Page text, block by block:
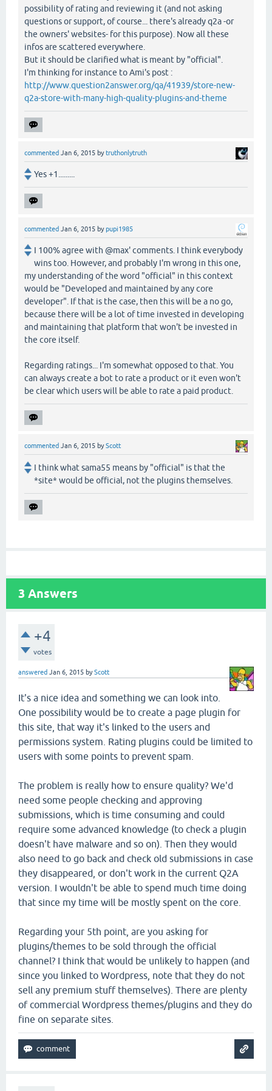
possibility of rating and reviewing it (and not asking
questions or support, of course... there's already q2a -or
the owners' websites- for this purpose). Now all these
infos are scattered everywhere.
But it should be clarified what is meant by "official".
I'm thinking for instance to Ami's post :
http://www.question2answer.org/qa/41939/store-new-
q2a-store-with-many-high-quality-plugins-and-theme
commented Jan 6, 2015 bytruthonlytruth
Yes +1.........
commented Jan 6, 2015 bypupi1985
I 100% agree with @max' comments. I think everybody
wins too. However, and probably I'm wrong in this one,
my understanding of the word "official" in this context
would be "Developed and maintained by any core
developer". If that is the case, then this will be a no go,
because there will be a lot of time invested in developing
and maintaining that platform that won't be invested in
the core itself.
Regarding ratings... I'm somewhat opposed to that. You
can always create a bot to rate a product or it even won't
be clear which users will be able to rate a paid product.
commented Jan 6, 2015 byScott
I think what sama55 means by "official" is that the
*site* would be official, not the plugins themselves.
3 Answers
+4
votes
answered Jan 6, 2015 byScott
It's a nice idea and something we can look into.
One possibility would be to create a page plugin for
this site, that way it's linked to the users and
permissions system. Rating plugins could be limited to
users with some points to prevent spam.
The problem is really how to ensure quality? We'd
need some people checking and approving
submissions, which is time consuming and could
require some advanced knowledge (to check a plugin
doesn't have malware and so on). Then they would
also need to go back and check old submissions in case
they disappeared, or don't work in the current Q2A
version. I wouldn't be able to spend much time doing
that since my time will be mostly spent on the core.
Regarding your 5th point, are you asking for
plugins/themes to be sold through the official
channel? I think that would be unlikely to happen (and
since you linked to Wordpress, note that they do not
sell any premium stuff themselves). There are plenty
of commercial Wordpress themes/plugins and they do
fine on separate sites.